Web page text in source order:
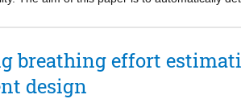
an objective definition of asynchrony and a
improve the patient comfort and
breathing effort
design